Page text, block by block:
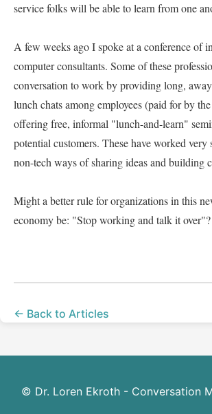
service folks will be able to learn from one
A few weeks ago I spoke at a conference of
computer consultants. Some of these
conversation to work by providing long,
lunch chats among employees (paid for by
offering free, informal "lunch-and-learn"
potential customers. These have worked very
non-tech ways of sharing ideas and building
Might a better rule for organizations in this
economy be: "Stop working and talk it over"?
← Back to Articles
© Dr. Loren Ekroth - Conversation